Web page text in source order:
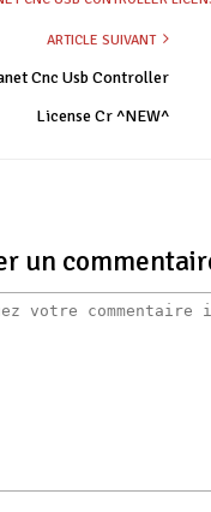
ARTICLE SUIVANT
Cnc Usb Controller
License Cr ^NEW^
un